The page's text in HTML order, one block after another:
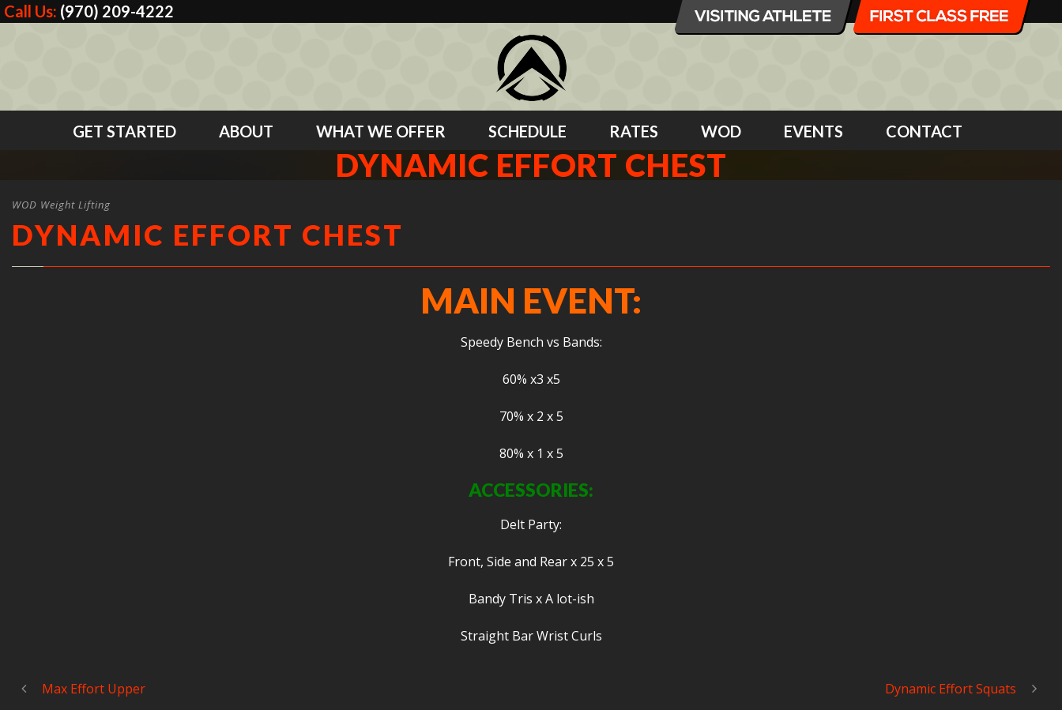
Call Us: (970) 209-4222
GET STARTED ABOUT WHAT WE OFFER SCHEDULE RATES WOD EVENTS CONTACT
DYNAMIC EFFORT CHEST
WOD Weight Lifting
DYNAMIC EFFORT CHEST
MAIN EVENT:
Speedy Bench vs Bands:
60% x3 x5
70% x 2 x 5
80% x 1 x 5
ACCESSORIES:
Delt Party:
Front, Side and Rear x 25 x 5
Bandy Tris x A lot-ish
Straight Bar Wrist Curls
Max Effort Upper Dynamic Effort Squats